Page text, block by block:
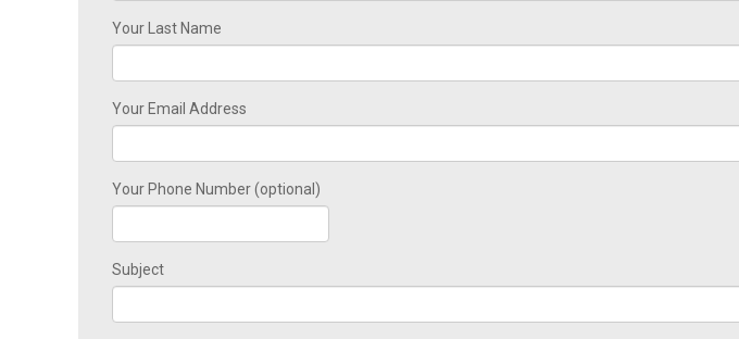
Your Last Name
Your Email Address
Your Phone Number (optional)
Subject